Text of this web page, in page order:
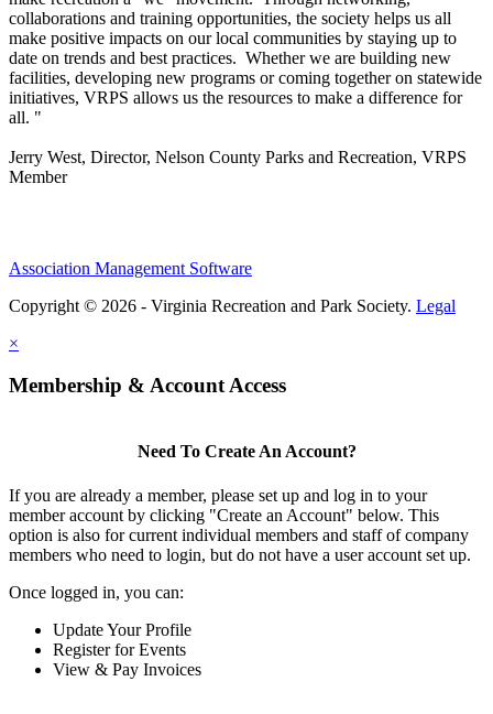
collaborations and training opportunities, the society helps us all
make positive impacts on our local communities by staying up to
date on trends and best practices. Whether we are building new
facilities, developing new programs or coming together on statewide
initiatives, VRPS allows us the resources to make a difference for
all. "
Jerry West, Director, Nelson County Parks and Recreation, VRPS
Member
Association Management Software
Copyright © 2026 - Virginia Recreation and Park Society. Legal
×
Membership & Account Access
Need To Create An Account?
If you are already a member, please set up and log in to your
member account by clicking "Create an Account" below. This
option is also for current individual members and staff of company
members who need to login, but do not have a user account set up.
Once logged in, you can:
Update Your Profile
Register for Events
View & Pay Invoices